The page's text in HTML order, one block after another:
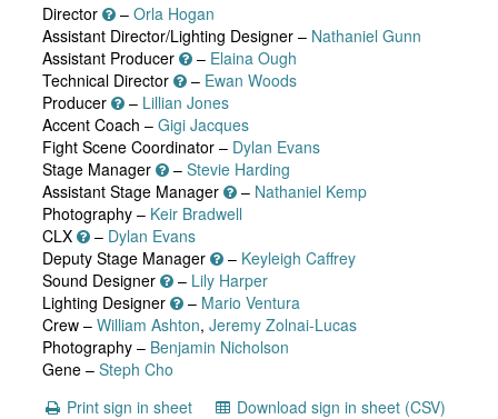
Director – Orla Hogan
Assistant Director/Lighting Designer – Nathaniel Gunn
Assistant Producer
– Elaina Ough
Technical Director
– Ewan Woods
Producer
– Lillian Jones
Accent Coach – Gigi Jacques
Fight Scene Coordinator – Dylan Evans
Stage Manager
– Stevie Harding
Assistant Stage Manager
– Nathaniel Kemp
Photography – Keir Bradwell
CLX
– Dylan Evans
Deputy Stage Manager
– Keyleigh Caffrey
Sound Designer
– Lily Harper
Lighting Designer
– Mario Ventura
Crew – William Ashton, Jeremy Zolnai-Lucas
Photography – Benjamin Nicholson
Gene – Steph Cho
Print sign in sheet
Download sign in sheet (CSV)